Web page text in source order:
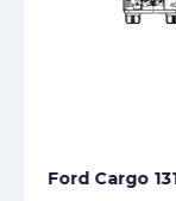
Ford Cargo